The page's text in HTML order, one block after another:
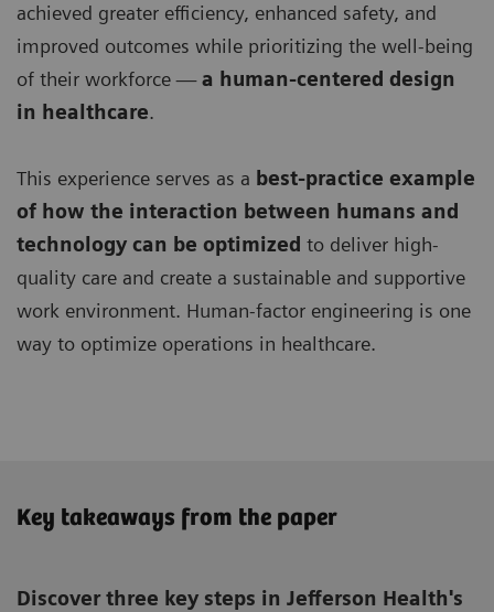
achieved greater efficiency, enhanced safety, and
improved outcomes while prioritizing the well-being
of their workforce —a human-centered design
in healthcare.
This experience serves as a best-practice example
of how the interaction between humans and
technology can be optimized to deliver high-
quality care and create a sustainable and supportive
work environment. Human-factor engineering is one
way to optimize operations in healthcare.
Key takeaways from the paper
Discover three key steps in Jefferson Health's